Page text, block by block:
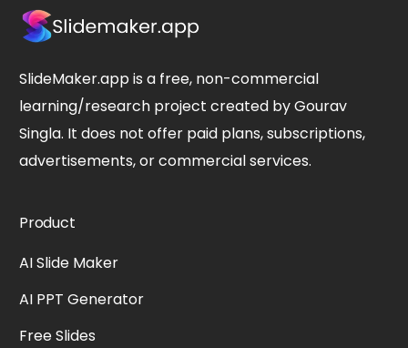
SlideMaker.app is a free, non-commercial
learning/research project created by Gourav
Singla. It does not offer paid plans, subscriptions,
advertisements, or commercial services.
Product
AI Slide Maker
AI PPT Generator
Free Slides